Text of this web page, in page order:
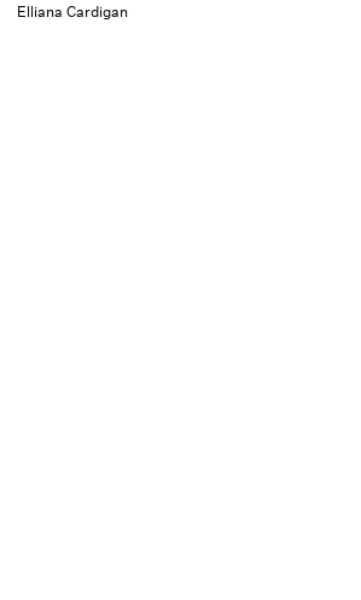
Elliana Cardigan